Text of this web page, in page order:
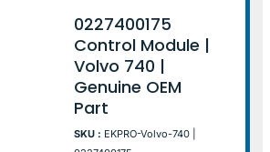
0227400175
Control Module |
Volvo 740 |
Genuine OEM
Part
SKU : EKPRO-Volvo-740 |